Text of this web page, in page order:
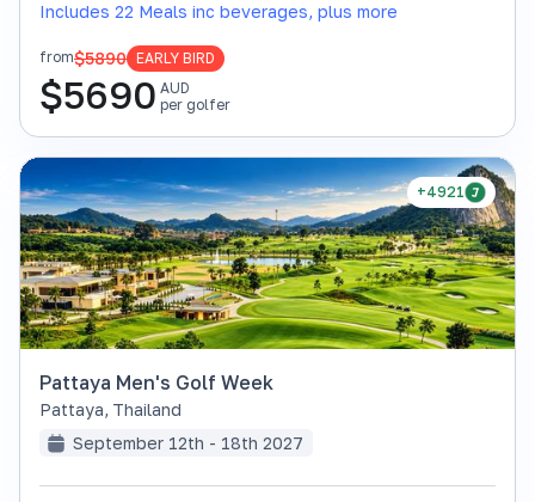
Includes 22 Meals inc beverages, plus more
from$5890 EARLY BIRD
$5690 AUD
per golfer
+4921
Pattaya Men's Golf Week
Pattaya, Thailand
September 12th - 18th 2027